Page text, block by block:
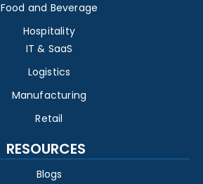
Food and Beverage
Hospitality
IT & SaaS
Logistics
Manufacturing
Retail
RESOURCES
Blogs